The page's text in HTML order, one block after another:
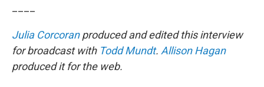
Julia Corcoranproduced and edited this interview
for broadcast with Todd Mundt. Allison Hagan
produced it for the web.